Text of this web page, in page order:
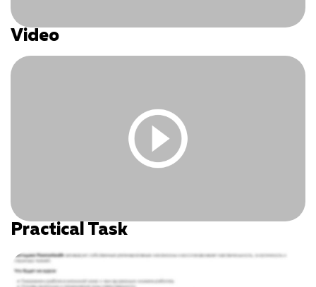
You must be logged in and have an active subscription
to access this content.
Video
You must be logged in and have an active subscription
Practical Task